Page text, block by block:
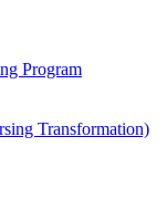
Program
Transformation)